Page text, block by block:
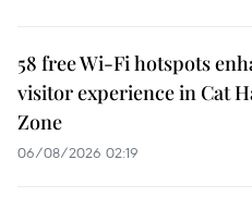
58 free Wi-Fi hotspots
visitor experience in Cat
Zone
06/08/2026 02:19